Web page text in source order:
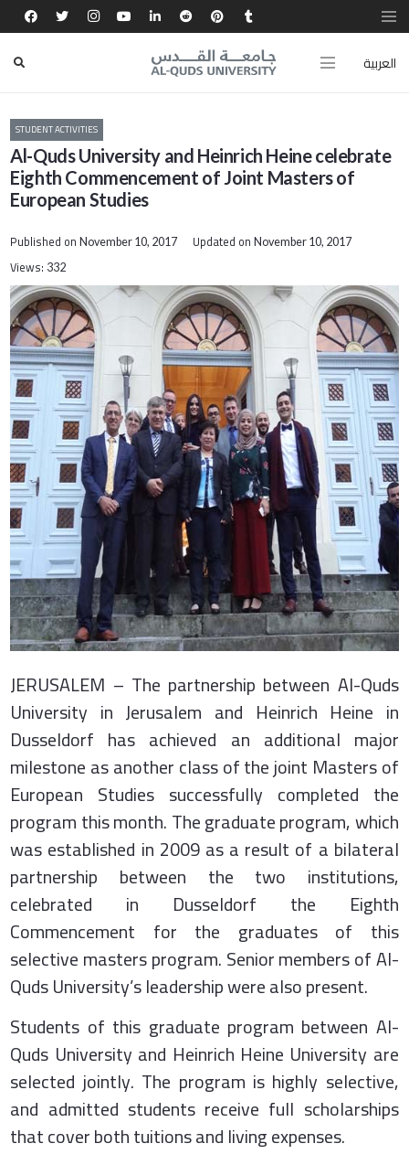
العربية
STUDENT ACTIVITIES
Al-Quds University and Heinrich Heine celebrate
Eighth Commencement of Joint Masters of
European Studies
Published onNovember 10, 2017 Updated on November 10, 2017
Views: 332
JERUSALEM – The partnership between Al-Quds
University in Jerusalem and Heinrich Heine in
Dusseldorf has achieved an additional major
milestone as another class of the joint Masters of
European Studies successfully completed the
program this month. The graduate program, which
was established in 2009 as a result of a bilateral
partnership between the two institutions,
celebrated in Dusseldorf the Eighth
Commencement for the graduates of this
selective masters program. Senior members of Al-
Quds University’s leadership were also present.
Students of this graduate program between Al-
Quds University and Heinrich Heine University are
selected jointly. The program is highly selective,
and admitted students receive full scholarships
that cover both tuitions and living expenses.